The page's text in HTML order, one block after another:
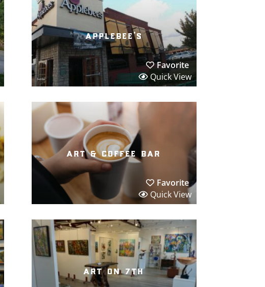
applebee’s
Favorite
Quick View
art & coffee bar
Favorite
Quick View
art on 7th